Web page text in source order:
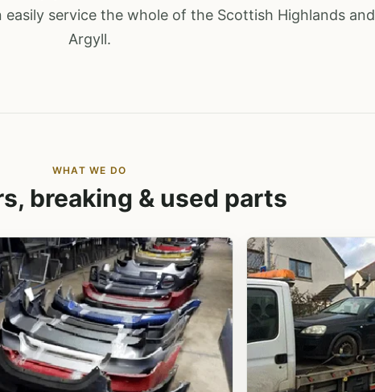
easily service the whole of the Scottish Highlands and
Argyll.
WHAT WE DO
breaking & used parts